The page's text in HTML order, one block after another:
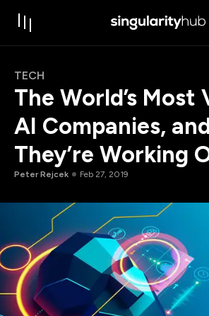
TECH
The World’s Most
AI Companies,
They’re Working
Peter Rejcek Feb 27, 2019